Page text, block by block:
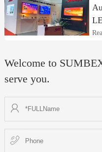
Welcome to
serve you.